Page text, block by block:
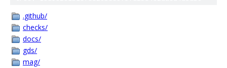
.github/
checks/
docs/
gds/
mag/